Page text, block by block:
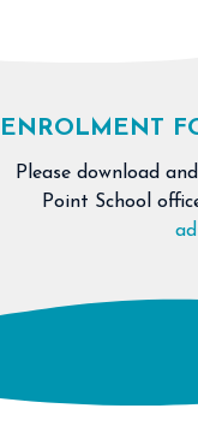
ENROLMENT
Please download
Point School